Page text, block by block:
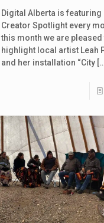
Digital Alberta is featuring
Creator Spotlight every
this month we are pleased
highlight local artist Leah
and her installation “City